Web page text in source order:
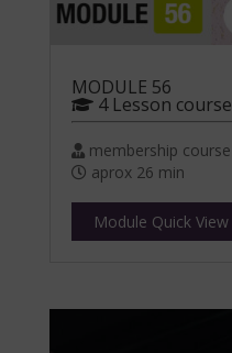
MODULE 56
4 Lesson course
membership course
aprox 26 min
Module Quick View